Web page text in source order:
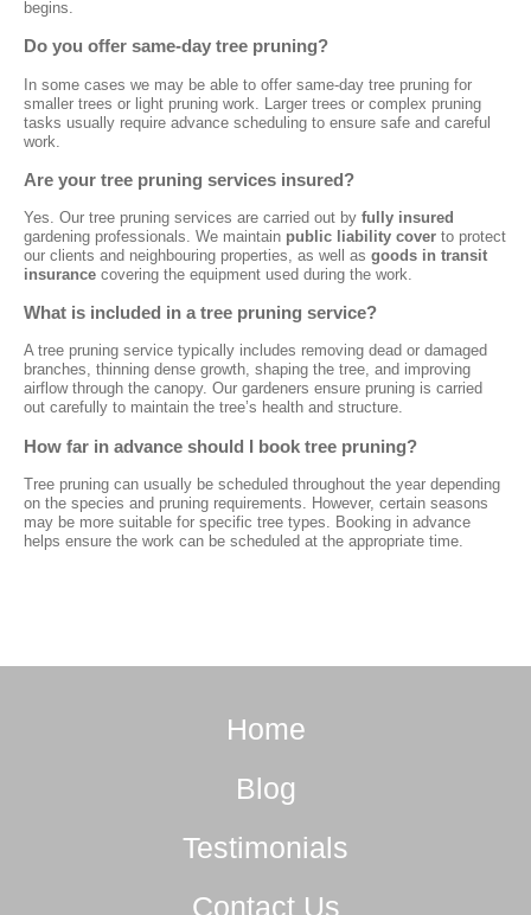
begins.
Do you offer same-day tree pruning?
In some cases we may be able to offer same-day tree pruning for
smaller trees or light pruning work. Larger trees or complex pruning
tasks usually require advance scheduling to ensure safe and careful
work.
Are your tree pruning services insured?
Yes. Our tree pruning services are carried out by fully insured
gardening professionals. We maintain public liability cover to protect
our clients and neighbouring properties, as well as goods in transit
insurance covering the equipment used during the work.
What is included in a tree pruning service?
A tree pruning service typically includes removing dead or damaged
branches, thinning dense growth, shaping the tree, and improving
airflow through the canopy. Our gardeners ensure pruning is carried
out carefully to maintain the tree’s health and structure.
How far in advance should I book tree pruning?
Tree pruning can usually be scheduled throughout the year depending
on the species and pruning requirements. However, certain seasons
may be more suitable for specific tree types. Booking in advance
helps ensure the work can be scheduled at the appropriate time.
Home
Blog
Testimonials
Contact Us